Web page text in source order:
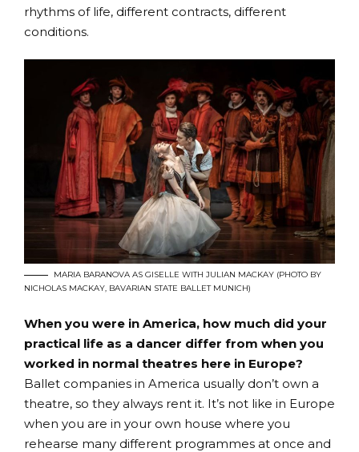
rhythms of life, different contracts, different
conditions.
MARIA BARANOVA AS GISELLE WITH JULIAN MACKAY (PHOTO BY
NICHOLAS MACKAY, BAVARIAN STATE BALLET MUNICH)
When you were in America, how much did your
practical life as a dancer differ from when you
worked in normal theatres here in Europe?
Ballet companies in America usually don’t own a
theatre, so they always rent it. It’s not like in Europe
when you are in your own house where you
rehearse many different programmes at once and